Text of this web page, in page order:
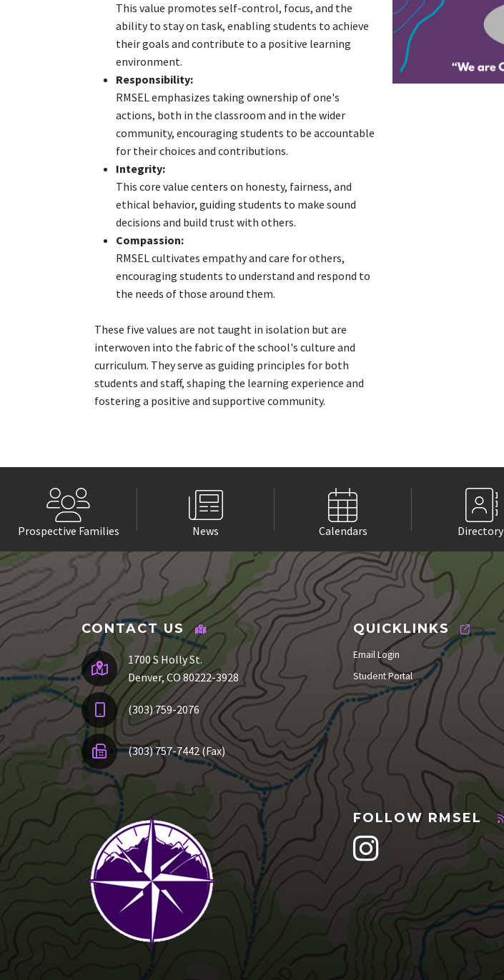
This value promotes self-control, focus, and the
ability to stay on task, enabling students to achieve
their goals and contribute to a positive learning
environment.
Responsibility:
RMSEL emphasizes taking ownership of one's
actions, both in the classroom and in the wider
community, encouraging students to be accountable
for their choices and contributions.
Integrity:
This core value centers on honesty, fairness, and
ethical behavior, guiding students to make sound
decisions and build trust with others.
Compassion:
RMSEL cultivates empathy and care for others,
encouraging students to understand and respond to
the needs of those around them.
These five values are not taught in isolation but are
interwoven into the fabric of the school's culture and
curriculum. They serve as guiding principles for both
students and staff, shaping the learning experience and
fostering a positive and supportive community.
Prospective Families News Calendars Directory
CONTACT US
1700 S Holly St.
Denver, CO 80222-3928
(303) 759-2076
(303) 757-7442 (Fax)
QUICKLINKS
Email Login
Student Portal
FOLLOW RMSEL